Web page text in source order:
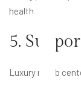
health.
5.
Luxury rehab